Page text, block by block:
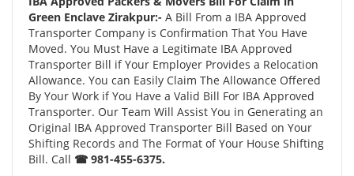
Green Enclave Zirakpur:- A Bill From a IBA Approved
Transporter Company is Confirmation That You Have
Moved. You Must Have a Legitimate IBA Approved
Transporter Bill if Your Employer Provides a Relocation
Allowance. You can Easily Claim The Allowance Offered
By Your Work if You Have a Valid Bill For IBA Approved
Transporter. Our Team Will Assist You in Generating an
Original IBA Approved Transporter Bill Based on Your
Shifting Records and The Format of Your House Shifting
Bill. Call ☎ 981-455-6375.